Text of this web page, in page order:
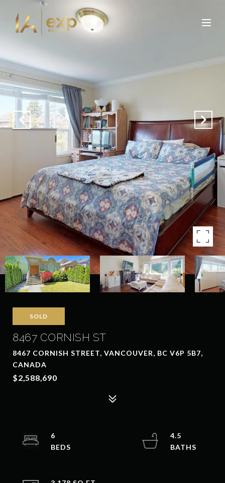
SOLD
8467 CORNISH ST
8467 CORNISH STREET, VANCOUVER, BC V6P 5B7,
CANADA
$2,588,690
6
4.5